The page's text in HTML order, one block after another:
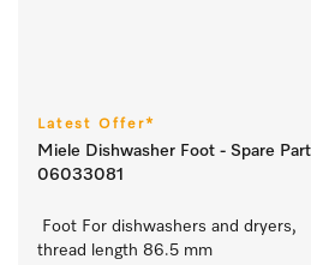
Latest Offer*
Miele Dishwasher Foot - Spare Part
06033081
Foot For dishwashers and dryers,
thread length 86.5 mm